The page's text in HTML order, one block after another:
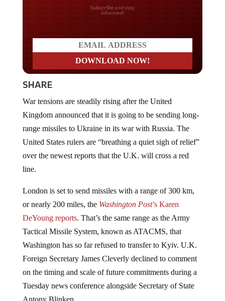
Do you LOVE America?
SHARE
Kingdom announced that it is going to be sending long-
range missiles to Ukraine in its war with Russia. The
United States rulers are “breathing a quiet sigh of relief”
over the newest reports that the U.K. will cross a red
line.
or nearly 200 miles, theWashington Post’s Karen
DeYoung reports. That’s the same range as the Army
Tactical Missile System, known as ATACMS, that
Washington has so far refused to transfer to Kyiv. U.K.
Foreign Secretary James Cleverly declined to comment
on the timing and scale of future commitments during a
Tuesday news conference alongside Secretary of State
Antony Blinken.